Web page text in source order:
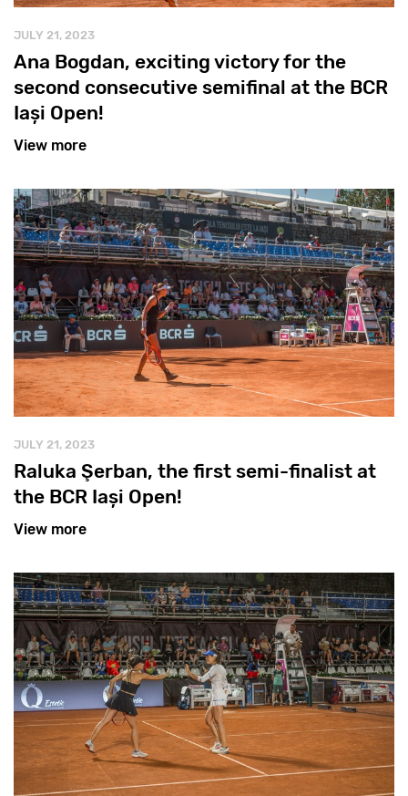
JULY 21, 2023
Ana Bogdan, exciting victory for the
second consecutive semifinal at the BCR
Iași Open!
View more
JULY 21, 2023
Raluka Şerban, the first semi-finalist at
the BCR Iași Open!
View more